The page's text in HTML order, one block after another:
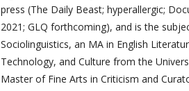
press (The Daily Beast; hyperallergic;
2021; GLQ forthcoming), and is the
Sociolinguistics, an MA in English
Technology, and Culture from the
Master of Fine Arts in Criticism and